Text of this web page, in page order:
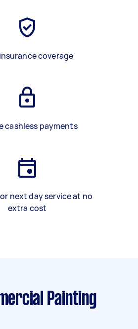
coverage
cashless payments
next day service at no
extra cost
Painting